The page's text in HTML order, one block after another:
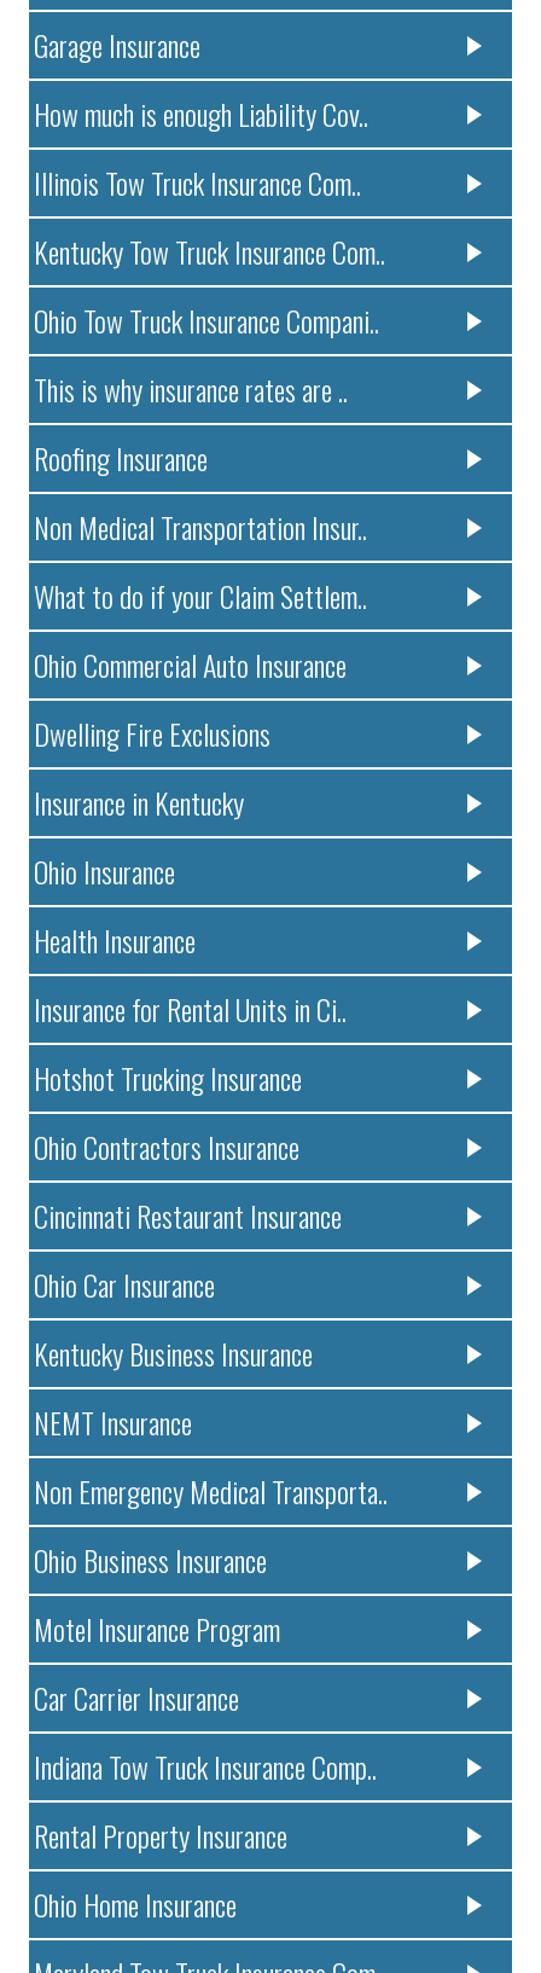
Garage Insurance
How much is enough Liability Cov..
Illinois Tow Truck Insurance Com..
Kentucky Tow Truck Insurance Com..
Ohio Tow Truck Insurance Compani..
This is why insurance rates are ..
Roofing Insurance
Non Medical Transportation Insur..
What to do if your Claim Settlem..
Ohio Commercial Auto Insurance
Dwelling Fire Exclusions
Insurance in Kentucky
Ohio Insurance
Health Insurance
Insurance for Rental Units in Ci..
Hotshot Trucking Insurance
Ohio Contractors Insurance
Cincinnati Restaurant Insurance
Ohio Car Insurance
Kentucky Business Insurance
NEMT Insurance
Non Emergency Medical Transporta..
Ohio Business Insurance
Motel Insurance Program
Car Carrier Insurance
Indiana Tow Truck Insurance Comp..
Rental Property Insurance
Ohio Home Insurance